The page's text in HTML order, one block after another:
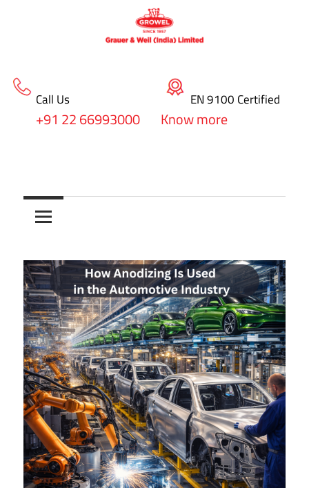
Call Us
+91 22 66993000
EN 9100 Certified
Know more
content
Surface
Treatment
&
Coating
Technology
Blog
|
Growel